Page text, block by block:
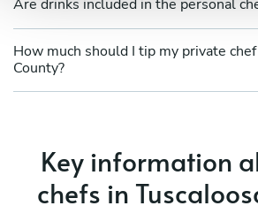
Are drinks included in the personal
How much should I tip my private
County?
Key information
chefs in